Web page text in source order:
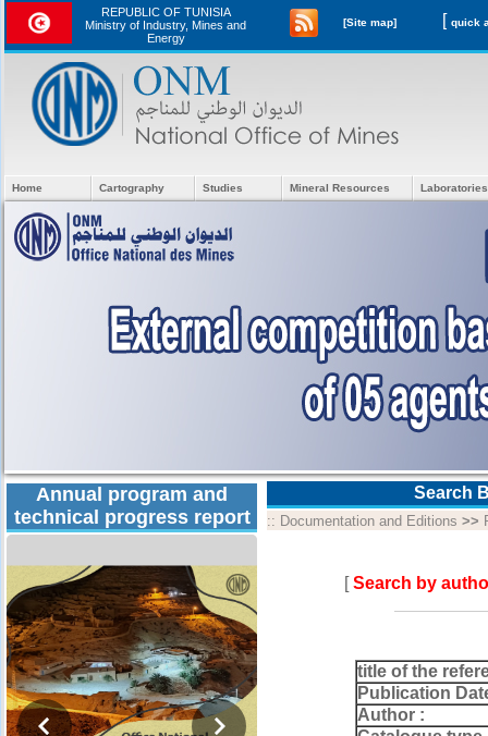
REPUBLIC OF TUNISIA
Ministry of Industry, Mines and
Energy
[Site map] [
Home Cartography Studies Mineral Resources
Annual program and
technical progress report
Search
:: Documentation and Editions >>
[Search by
title of the
Publication
Author :